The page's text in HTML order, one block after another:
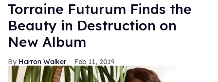
Torraine Futurum Finds the
Beauty in Destruction on
New Album
Harron Walker Feb 11, 2019